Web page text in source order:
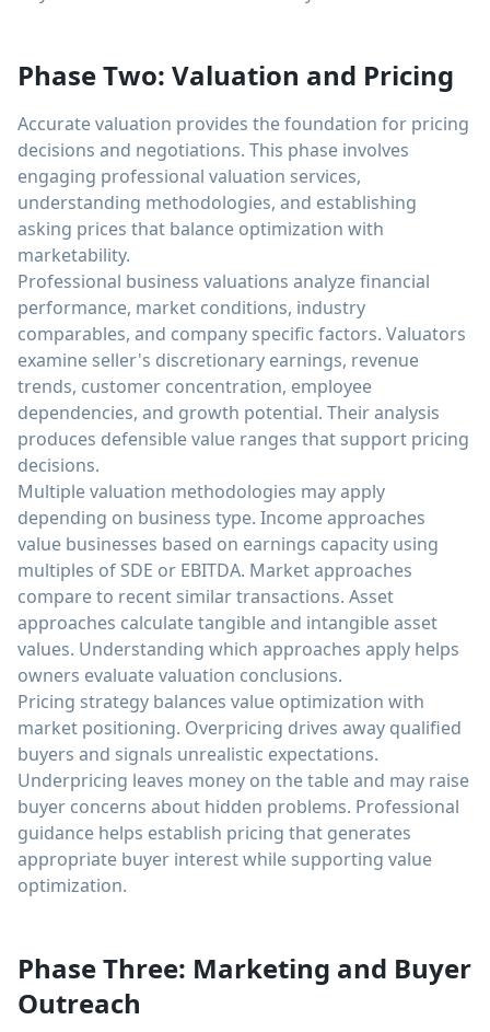
Phase Two: Valuation and Pricing
Accurate valuation provides the foundation for pricing
decisions and negotiations. This phase involves
engaging professional valuation services,
understanding methodologies, and establishing
asking prices that balance optimization with
marketability.
Professional business valuations analyze financial
performance, market conditions, industry
comparables, and company specific factors. Valuators
examine seller's discretionary earnings, revenue
trends, customer concentration, employee
dependencies, and growth potential. Their analysis
produces defensible value ranges that support pricing
decisions.
Multiple valuation methodologies may apply
depending on business type. Income approaches
value businesses based on earnings capacity using
multiples of SDE or EBITDA. Market approaches
compare to recent similar transactions. Asset
approaches calculate tangible and intangible asset
values. Understanding which approaches apply helps
owners evaluate valuation conclusions.
Pricing strategy balances value optimization with
market positioning. Overpricing drives away qualified
buyers and signals unrealistic expectations.
Underpricing leaves money on the table and may raise
buyer concerns about hidden problems. Professional
guidance helps establish pricing that generates
appropriate buyer interest while supporting value
optimization.
Phase Three: Marketing and Buyer
Outreach